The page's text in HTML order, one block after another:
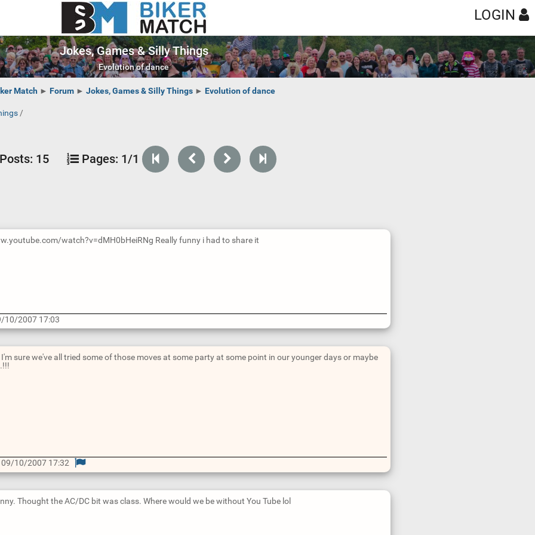
LOGIN
Jokes, Games & Silly Things
Evolution of dance
Match ► Forum ► Jokes, Games & Silly Things ► Evolution of dance
/
Posts: 15 Pages: 1/1
watch?v=dMH0bHeiRNg Really funny i had to share it
10/2007 17:03
sure we've all tried some of those moves at some party at some point in our younger days or maybe
09/10/2007 17:32
Thought the AC/DC bit was class. Where would we be without You Tube lol